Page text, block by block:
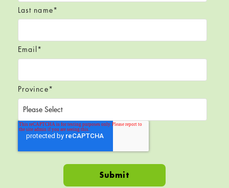
Last name*
Email *
Province*